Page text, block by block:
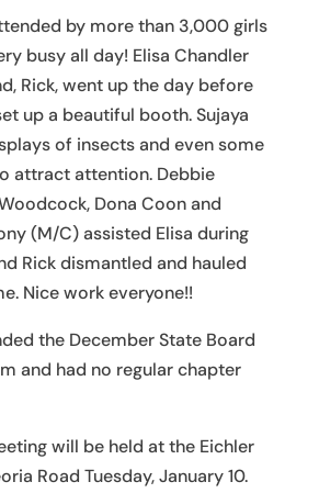
by more than 3,000 girls
busy all day! Elisa Chandler
Rick, went up the day before
up a beautiful booth. Sujaya
of insects and even some
attract attention. Debbie
Dona Coon and
(M/C) assisted Elisa during
Rick dismantled and hauled
Nice work everyone!!
the December State Board
and had no regular chapter
will be held at the Eichler
Road Tuesday, January 10.